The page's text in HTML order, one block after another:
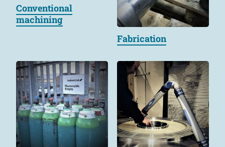
Conventional
machining
Fabrication